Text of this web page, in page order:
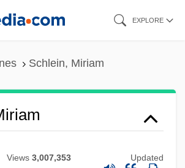
EXPLORE
Schlein, Miriam
Views 3,007,353 Updated